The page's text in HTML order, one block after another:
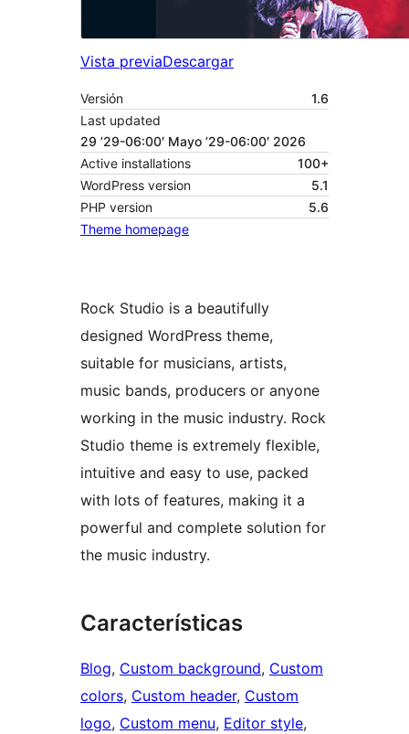
Vista previaDescargar
Versión
1.6
Last updated
29 ’29-06:00′ Mayo ’29-06:00′ 2026
Active installations
100+
WordPress version
5.1
PHP version
5.6
Theme homepage
Rock Studio is a beautifully
designed WordPress theme,
suitable for musicians, artists,
music bands, producers or anyone
working in the music industry. Rock
Studio theme is extremely flexible,
intuitive and easy to use, packed
with lots of features, making it a
powerful and complete solution for
the music industry.
Características
Blog, Custom background, Custom
colors, Custom header, Custom
logo, Custom menu, Editor style